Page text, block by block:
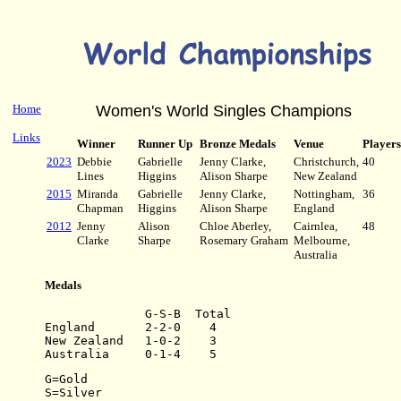
Home
Links
Women's World Singles Champions
Winner Runner Up Bronze Medals Venue
Players
2023 Debbie
Lines
Gabrielle
Higgins
Jenny Clarke,
Alison Sharpe
Christchurch,
New Zealand
40
2015 Miranda
Chapman
Gabrielle
Higgins
Jenny Clarke,
Alison Sharpe
Nottingham,
England
36
2012 Jenny
Clarke
Alison
Sharpe
Chloe Aberley,
Rosemary Graham
Cairnlea,
Melbourne,
Australia
48
Medals
              G-S-B  Total
England       2-2-0    4
New Zealand   1-0-2    3
Australia     0-1-4    5
G=Gold
S=Silver